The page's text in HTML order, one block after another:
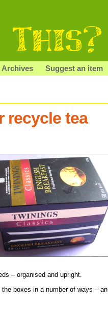
Archives Suggest an item
recycle tea
– organised and upright.
boxes in a number of ways – an